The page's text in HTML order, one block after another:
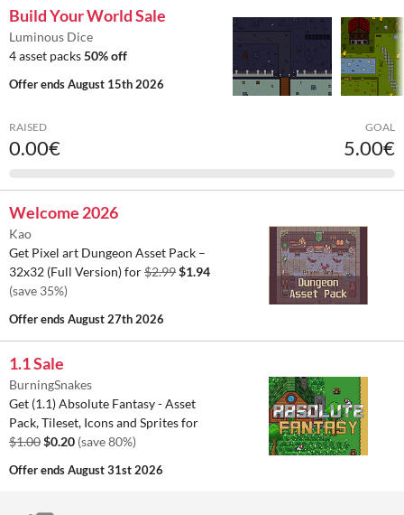
Build Your World Sale
Luminous Dice
4 asset packs50% off
Offer endsAugust 15th 2026
RAISED
0.00€
GOAL
5.00€
Welcome 2026
Kao
Get Pixel art Dungeon Asset Pack –
32x32 (Full Version) for$2.99$1.94
(save 35%)
Offer endsAugust 27th 2026
1.1 Sale
BurningSnakes
Get (1.1) Absolute Fantasy - Asset
Pack, Tileset, Icons and Sprites for
$1.00$0.20 (save 80%)
Offer endsAugust 31st 2026